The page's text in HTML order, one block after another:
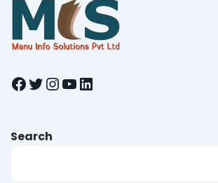
Facebook Twitter InstagramYouTube LinkedIn
Search